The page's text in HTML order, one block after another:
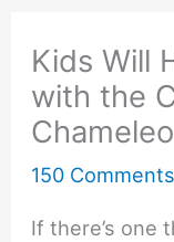
Kids Will
with the
150 Comments
If there’s one